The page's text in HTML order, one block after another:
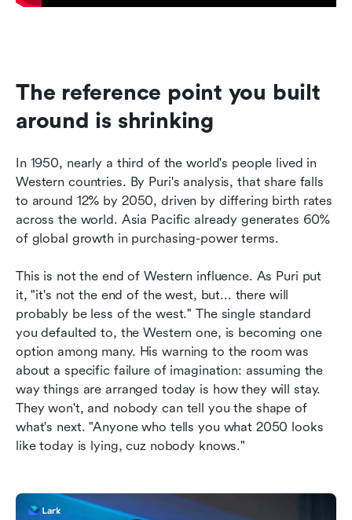
The reference point you built
around is shrinking
In 1950, nearly a third of the world's people lived in
Western countries. By Puri's analysis, that share falls
to around 12% by 2050, driven by differing birth rates
across the world. Asia Pacific already generates 60%
of global growth in purchasing-power terms.
This is not the end of Western influence. As Puri put
it, "it's not the end of the west, but... there will
probably be less of the west." The single standard
you defaulted to, the Western one, is becoming one
option among many. His warning to the room was
about a specific failure of imagination: assuming the
way things are arranged today is how they will stay.
They won't, and nobody can tell you the shape of
what's next. "Anyone who tells you what 2050 looks
like today is lying, cuz nobody knows."